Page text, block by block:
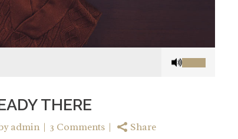
Up/Down
THERE
admin 3 Comments Share